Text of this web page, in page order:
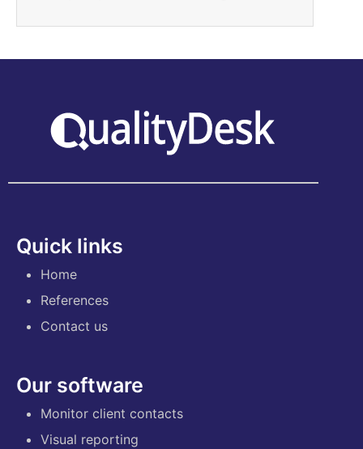
Quick links
Home
References
Contact us
Our software
Monitor client contacts
Visual reporting